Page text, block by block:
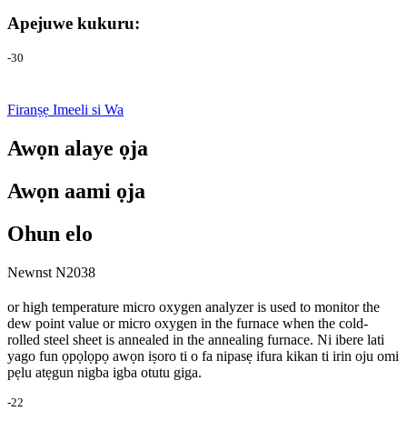
Apejuwe kukuru:
-30
Firanṣẹ Imeeli si Wa
Awọn alaye ọja
Awọn aami ọja
Ohun elo
Newnst N2038
or high temperature micro oxygen analyzer is used to monitor the
dew point value or micro oxygen in the furnace when the cold-
rolled steel sheet is annealed in the annealing furnace. Ni ibere lati
yago fun ọpọlọpọ awọn iṣoro ti o fa nipasẹ ifura kikan ti irin oju omi
pẹlu atẹgun nigba igba otutu giga.
-22